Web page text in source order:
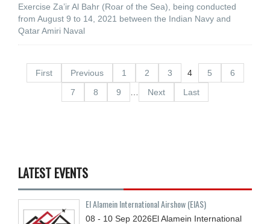
Exercise Za’ir Al Bahr (Roar of the Sea), being conducted
from August 9 to 14, 2021 between the Indian Navy and
Qatar Amiri Naval
First Previous 1 2 3 4 5
6
7
8 9 Next Last
LATEST EVENTS
El Alamein International Airshow (EIAS)
08 - 10 Sep 2026El Alamein International